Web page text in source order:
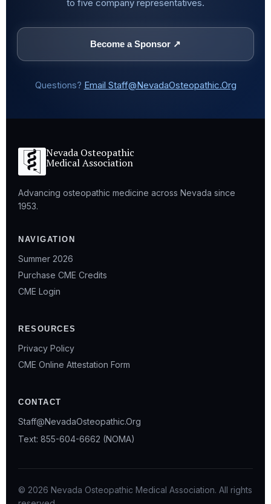
to five company representatives.
Become a Sponsor ↗
Questions? Email Staff@NevadaOsteopathic.Org
Nevada Osteopathic
Medical Association
Advancing osteopathic medicine across Nevada since
1953.
NAVIGATION
Summer 2026
Purchase CME Credits
CME Login
RESOURCES
Privacy Policy
CME Online Attestation Form
CONTACT
Staff@NevadaOsteopathic.Org
Text: 855-604-6662 (NOMA)
© 2026 Nevada Osteopathic Medical Association. All rights